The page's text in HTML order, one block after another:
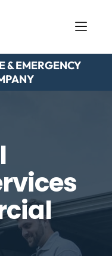
& EMERGENCY